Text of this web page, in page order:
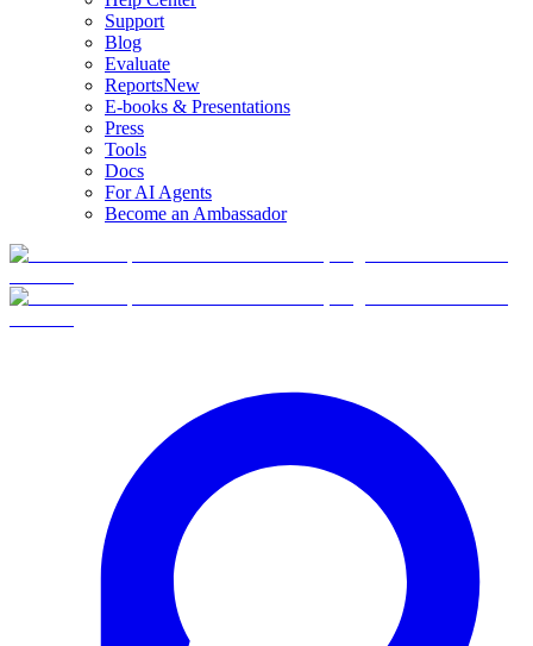
Support
Blog
Evaluate
ReportsNew
E-books & Presentations
Press
Tools
Docs
For AI Agents
Become an Ambassador